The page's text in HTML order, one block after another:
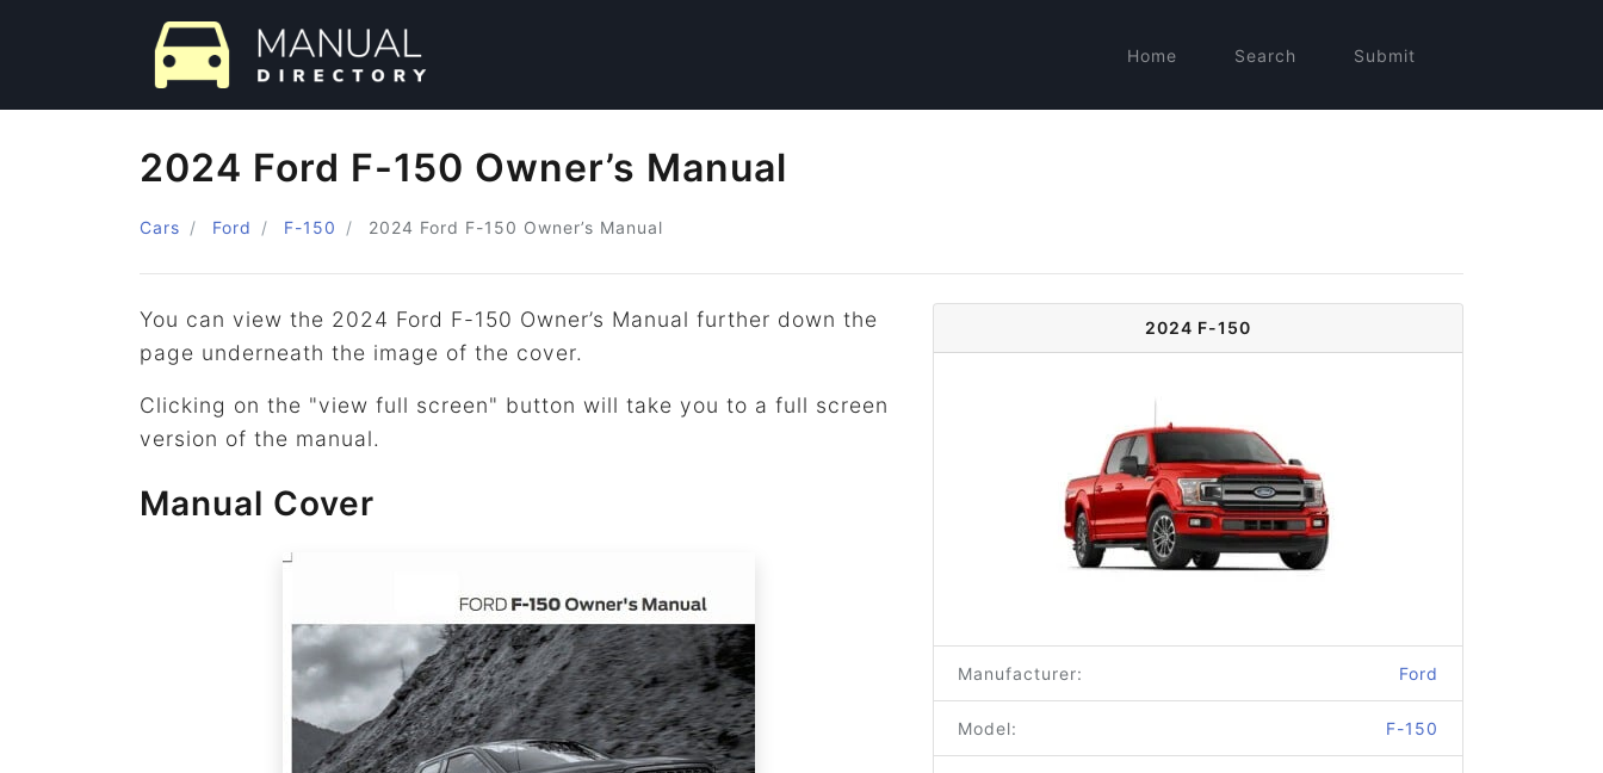
Home Search Submit
2024 Ford F-150 Owner’s Manual
Cars Ford F-150 2024 Ford F-150 Owner’s Manual
You can view the 2024 Ford F-150 Owner’s Manual further down the
page underneath the image of the cover.
Clicking on the "view full screen" button will take you to a full screen
version of the manual.
Manual Cover
2024 F-150
Manufacturer: Ford
Model: F-150